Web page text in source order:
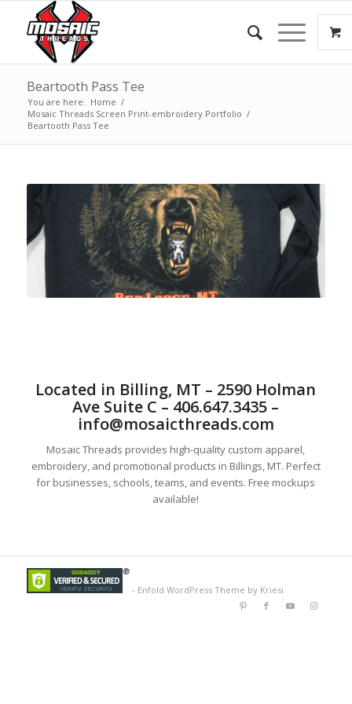
Beartooth Pass Tee
You are here: Home /
Mosaic Threads Screen Print-embroidery Portfolio /
Beartooth Pass Tee
Located in Billing, MT – 2590 Holman
Ave Suite C – 406.647.3435 –
info@mosaicthreads.com
Mosaic Threads provides high-quality custom apparel,
embroidery, and promotional products in Billings, MT. Perfect
for businesses, schools, teams, and events. Free mockups
available!
- Enfold WordPress Theme by Kriesi